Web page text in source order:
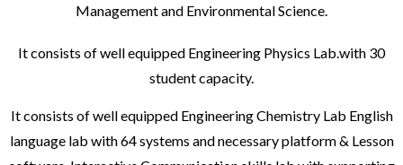
Management and Environmental Science.
It consists of well equipped Engineering Physics Lab.with 30
student capacity.
It consists of well equipped Engineering Chemistry Lab English
language lab with 64 systems and necessary platform & Lesson